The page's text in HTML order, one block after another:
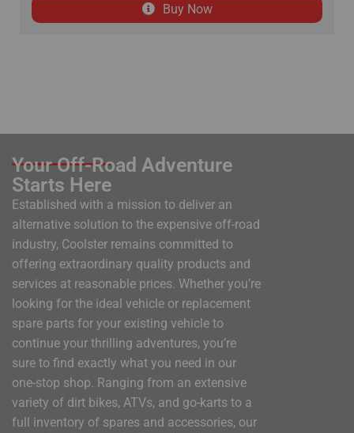
Buy Now
Your Off-Road Adventure
Starts Here
Established with a mission to deliver an
alternative solution to the expensive off-road
industry, Coolster remains committed to
offering extraordinary quality products and
services at reasonable prices. Whether you’re
looking for the ideal vehicle or replacement
spare parts for your existing vehicle to
continue your thrilling adventures, you’re
sure to find exactly what you need in our
one-stop shop. Ranging from an extensive
variety of dirt bikes, ATVs, and go-karts to a
full inventory of spares and accessories, our